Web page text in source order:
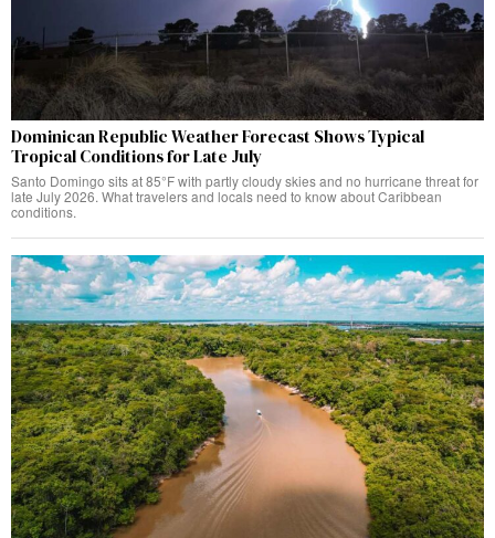
Dominican Republic Weather Forecast Shows Typical
Tropical Conditions for Late July
Santo Domingo sits at 85°F with partly cloudy skies and no hurricane threat for
late July 2026. What travelers and locals need to know about Caribbean
conditions.